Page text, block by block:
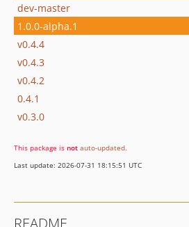
dev-master
1.0.0-alpha.1
v0.4.4
v0.4.3
v0.4.2
0.4.1
v0.3.0
This package is not auto-updated.
Last update: 2026-07-31 18:15:51 UTC
README